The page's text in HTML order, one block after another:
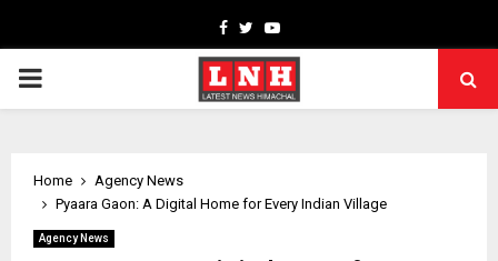
Facebook
TwitterYoutube
PRIMARY
Home
Agency News
Pyaara Gaon: A Digital Home for Every Indian Village
Agency News